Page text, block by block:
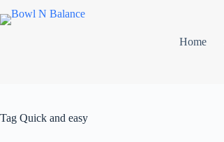
to
Home
Tag Quick and easy